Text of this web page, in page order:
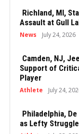
Richland, MI,
Assault at Gull
News July 24, 2026
Camden, NJ,
Support of
Player
Athlete July 24,
Philadelphia,
as Lefty